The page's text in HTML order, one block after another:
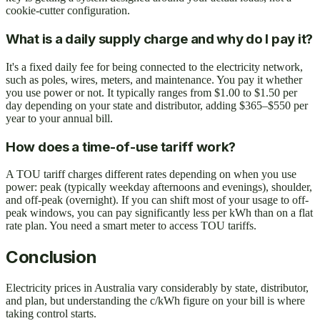
cookie-cutter configuration.
What is a daily supply charge and why do I pay it?
It's a fixed daily fee for being connected to the electricity network,
such as poles, wires, meters, and maintenance. You pay it whether
you use power or not. It typically ranges from $1.00 to $1.50 per
day depending on your state and distributor, adding $365–$550 per
year to your annual bill.
How does a time-of-use tariff work?
A TOU tariff charges different rates depending on when you use
power: peak (typically weekday afternoons and evenings), shoulder,
and off-peak (overnight). If you can shift most of your usage to off-
peak windows, you can pay significantly less per kWh than on a flat
rate plan. You need a smart meter to access TOU tariffs.
Conclusion
Electricity prices in Australia vary considerably by state, distributor,
and plan, but understanding the c/kWh figure on your bill is where
taking control starts.